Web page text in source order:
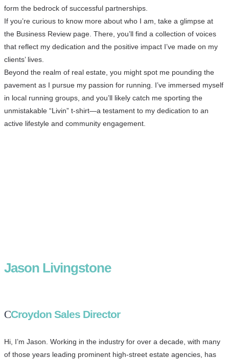
form the bedrock of successful partnerships.
If you’re curious to know more about who I am, take a glimpse at
the Business Review page. There, you’ll find a collection of voices
that reflect my dedication and the positive impact I’ve made on my
clients’ lives.
Beyond the realm of real estate, you might spot me pounding the
pavement as I pursue my passion for running. I’ve immersed myself
in local running groups, and you’ll likely catch me sporting the
unmistakable “Livin” t-shirt—a testament to my dedication to an
active lifestyle and community engagement.
Jason Livingstone
Croydon Sales Director
Hi, I’m Jason. Working in the industry for over a decade, with many
of those years leading prominent high-street estate agencies, has